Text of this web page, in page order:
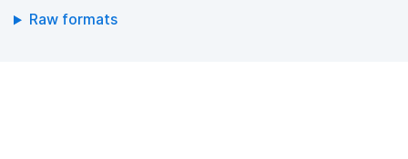
Raw formats